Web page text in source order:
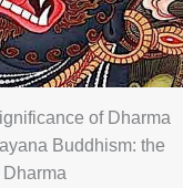
of Dharma
Buddhism: the
Dharma